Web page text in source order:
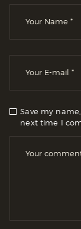
Save my
next time I